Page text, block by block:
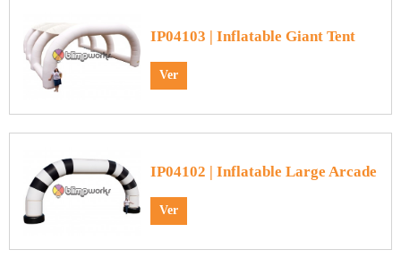
IP04103 | Inflatable Giant Tent
Ver
IP04102 | Inflatable Large Arcade
Ver